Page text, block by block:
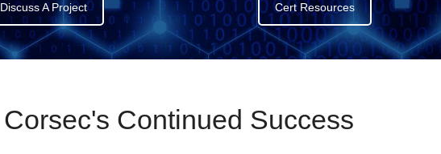
Discuss A Project Cert Resources
Corsec's Continued Success